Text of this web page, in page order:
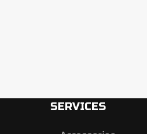
SERVICES